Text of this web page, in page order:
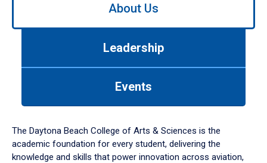
down
arrow
to
About Us
Leadership
Events
The Daytona Beach College of Arts & Sciences is the
academic foundation for every student, delivering the
knowledge and skills that power innovation across aviation,